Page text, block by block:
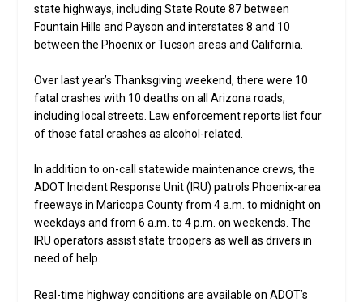
state highways, including State Route 87 between
Fountain Hills and Payson and interstates 8 and 10
between the Phoenix or Tucson areas and California.
Over last year’s Thanksgiving weekend, there were 10
fatal crashes with 10 deaths on all Arizona roads,
including local streets. Law enforcement reports list four
of those fatal crashes as alcohol-related.
In addition to on-call statewide maintenance crews, the
ADOT Incident Response Unit (IRU) patrols Phoenix-area
freeways in Maricopa County from 4 a.m. to midnight on
weekdays and from 6 a.m. to 4 p.m. on weekends. The
IRU operators assist state troopers as well as drivers in
need of help.
Real-time highway conditions are available on ADOT’s